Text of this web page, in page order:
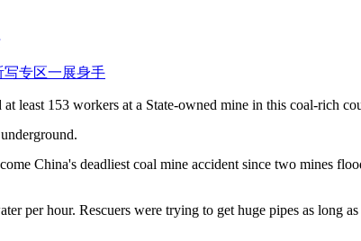
写专区一展身手
least 153 workers at a State-owned mine in this coal-rich
China's deadliest coal mine accident since two mines
per hour. Rescuers were trying to get huge pipes as long